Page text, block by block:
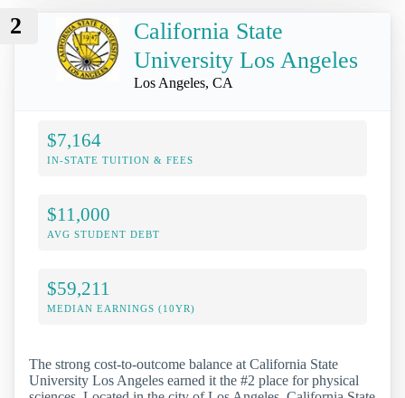
2
California State
University Los Angeles
Los Angeles, CA
$7,164
IN-STATE TUITION & FEES
$11,000
AVG STUDENT DEBT
$59,211
MEDIAN EARNINGS (10YR)
The strong cost-to-outcome balance at California State
University Los Angeles earned it the #2 place for physical